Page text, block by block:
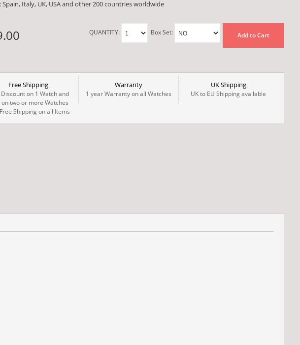
Italy, UK, USA and other 200 countries worldwide
QUANTITY: Box Set: Add to Cart
Free Shipping
Discount on 1 Watch and
on two or more Watches
Shipping on all Items
Warranty
1 year Warranty on all Watches
UK Shipping
UK to EU Shipping available